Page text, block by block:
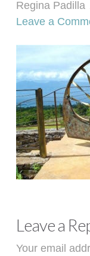
Regina Padilla
Leave a
Leave a
Your email